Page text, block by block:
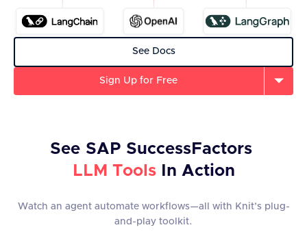
See Docs
Sign Up for Free
See SAP SuccessFactors
LLM Tools
In Action
Watch an agent automate workflows—all with Knit’s plug-
and-play toolkit.